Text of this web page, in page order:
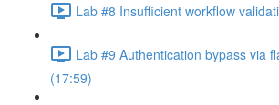
Lab #8 Insufficient workflow
Lab #9 Authentication bypass via
(17:59)